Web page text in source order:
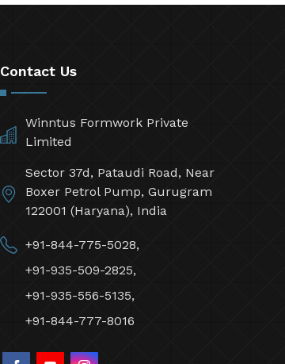
Contact Us
Winntus Formwork Private
Limited
Sector 37d, Pataudi Road, Near
Boxer Petrol Pump, Gurugram
122001 (Haryana), India
+91-844-775-5028,
+91-935-509-2825,
+91-935-556-5135,
+91-844-777-8016